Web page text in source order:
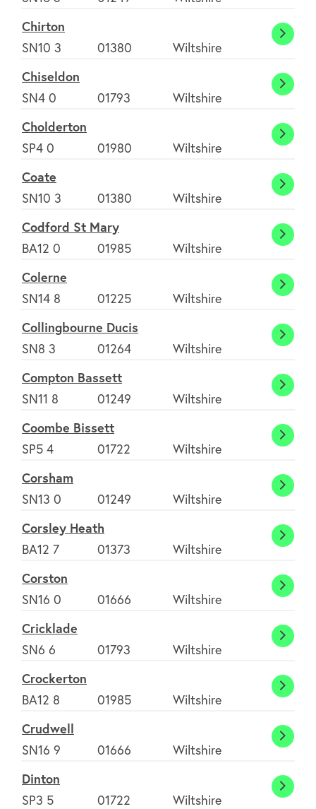
Chirton
SN10 3
01380 Wiltshire
Chiseldon
SN4 0
01793 Wiltshire
Cholderton
SP4 0
01980 Wiltshire
Coate
SN10 3
01380 Wiltshire
Coate
Codford St Mary
BA12 0
01985 Wiltshire
Mary
Colerne
SN14 8
01225 Wiltshire
Collingbourne Ducis
SN8 3
01264 Wiltshire
Compton Bassett
SN11 8
01249 Wiltshire
Coombe Bissett
SP5 4
01722 Wiltshire
Corsham
SN13 0
01249 Wiltshire
Corsley Heath
BA12 7
01373 Wiltshire
Corston
SN16 0
01666 Wiltshire
Cricklade
SN6 6
01793 Wiltshire
Crockerton
BA12 8
01985 Wiltshire
Crudwell
SN16 9
01666 Wiltshire
Dinton
SP3 5
01722 Wiltshire